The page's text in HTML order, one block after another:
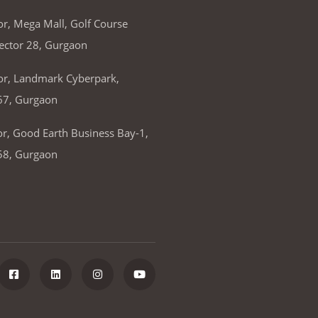
Mega Mall, Golf Course
28, Gurgaon
Landmark Cyberpark,
Gurgaon
Good Earth Business Bay-1,
Gurgaon